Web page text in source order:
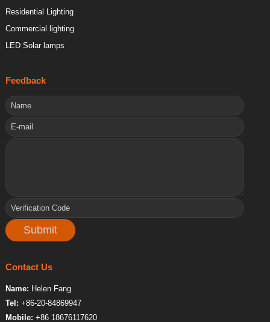
Residential Lighting
Commercial lighting
LED Solar lamps
Feedback
Contact Us
Name: Helen Fang
Tel: +86-20-84869947
Mobile: +86 18676117620